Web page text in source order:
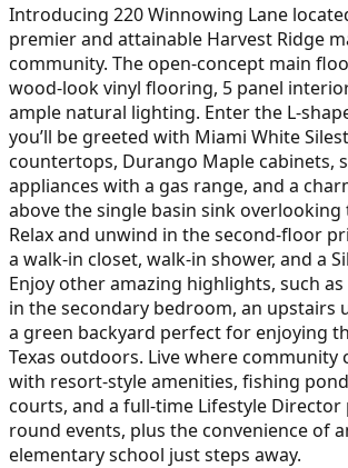
Introducing 220 Winnowing Lane
premier and attainable Harvest Ridge
community. The open-concept main
wood-look vinyl flooring, 5 panel
ample natural lighting. Enter the L-
you’ll be greeted with Miami White
countertops, Durango Maple cabinets,
appliances with a gas range, and a
above the single basin sink overlooking
Relax and unwind in the second-floor
a walk-in closet, walk-in shower, and a
Enjoy other amazing highlights, such
in the secondary bedroom, an upstairs
a green backyard perfect for enjoying
Texas outdoors. Live where community
with resort-style amenities, fishing
courts, and a full-time Lifestyle Director
round events, plus the convenience of
elementary school just steps away.